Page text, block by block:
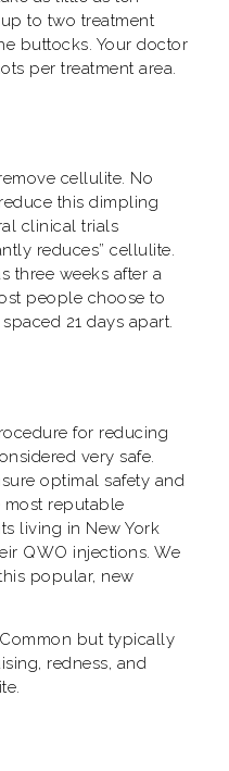
to two treatment
buttocks. Your doctor
per treatment area.
cellulite. No
this dimpling
clinical trials
reduces” cellulite.
three weeks after a
people choose to
21 days apart.
for reducing
very safe.
optimal safety and
most reputable
living in New York
QWO injections. We
popular, new
Common but typically
redness, and